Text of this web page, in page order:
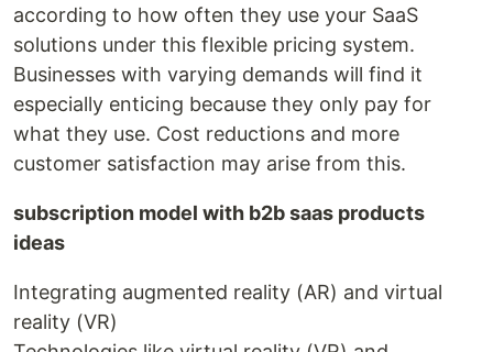
according to how often they use your SaaS
solutions under this flexible pricing system.
Businesses with varying demands will find it
especially enticing because they only pay for
what they use. Cost reductions and more
customer satisfaction may arise from this.
subscription model with b2b saas products
ideas
Integrating augmented reality (AR) and virtual
reality (VR)